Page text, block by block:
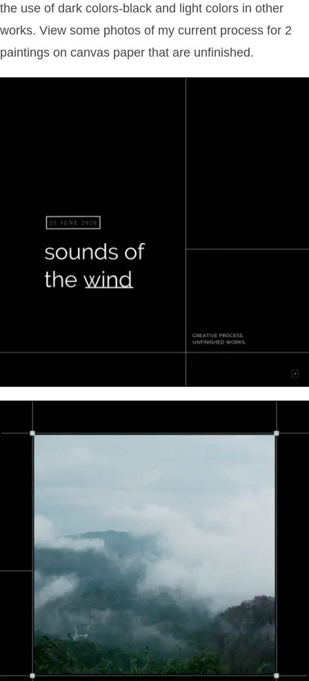
the use of dark colors-black and light colors in other
works. View some photos of my current process for 2
paintings on canvas paper that are unfinished.